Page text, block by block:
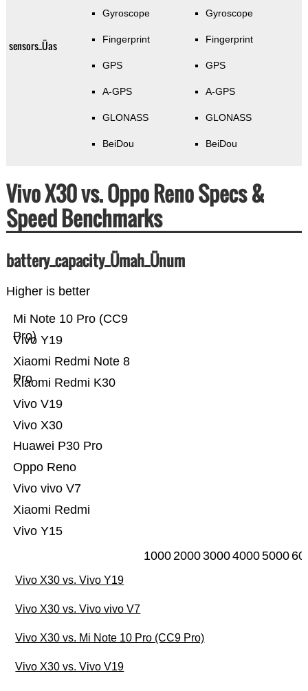
sensors_Üas
Gyroscope
Fingerprint
GPS
A-GPS
GLONASS
BeiDou
Gyroscope
Fingerprint
GPS
A-GPS
GLONASS
BeiDou
Vivo X30 vs. Oppo Reno Specs &
Speed Benchmarks
battery_capacity_Ümah_Ünum
Higher is better
Vivo Y15
Xiaomi Redmi
Vivo vivo V7
Oppo Reno
Huawei P30 Pro
Vivo X30
Vivo V19
Xiaomi Redmi K30
Xiaomi Redmi Note 8
Pro
Vivo Y19
Mi Note 10 Pro (CC9
Pro)
10002000300040005000
Vivo X30 vs. Vivo Y19
Vivo X30 vs. Vivo vivo V7
Vivo X30 vs. Mi Note 10 Pro (CC9 Pro)
Vivo X30 vs. Vivo V19